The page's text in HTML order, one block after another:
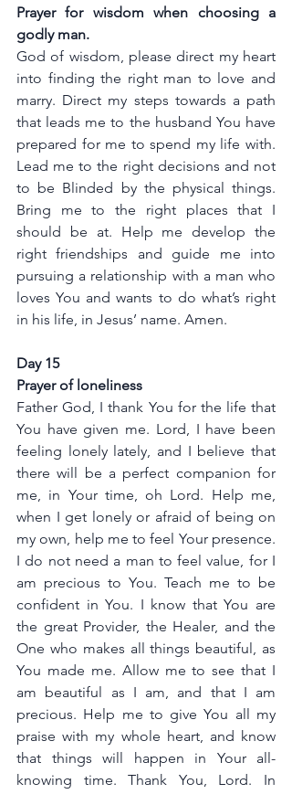
Prayer for wisdom when choosing a
godly man.
God of wisdom, please direct my heart
into finding the right man to love and
marry. Direct my steps towards a path
that leads me to the husband You have
prepared for me to spend my life with.
Lead me to the right decisions and not
to be Blinded by the physical things.
Bring me to the right places that I
should be at. Help me develop the
right friendships and guide me into
pursuing a relationship with a man who
loves You and wants to do what’s right
in his life, in Jesus’ name. Amen.
Day 15
Prayer of loneliness
Father God, I thank You for the life that
You have given me. Lord, I have been
feeling lonely lately, and I believe that
there will be a perfect companion for
me, in Your time, oh Lord. Help me,
when I get lonely or afraid of being on
my own, help me to feel Your presence.
I do not need a man to feel value, for I
am precious to You. Teach me to be
confident in You. I know that You are
the great Provider, the Healer, and the
One who makes all things beautiful, as
You made me. Allow me to see that I
am beautiful as I am, and that I am
precious. Help me to give You all my
praise with my whole heart, and know
that things will happen in Your all-
knowing time. Thank You, Lord. In